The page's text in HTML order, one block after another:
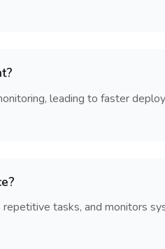
leading to faster
tasks, and monitors